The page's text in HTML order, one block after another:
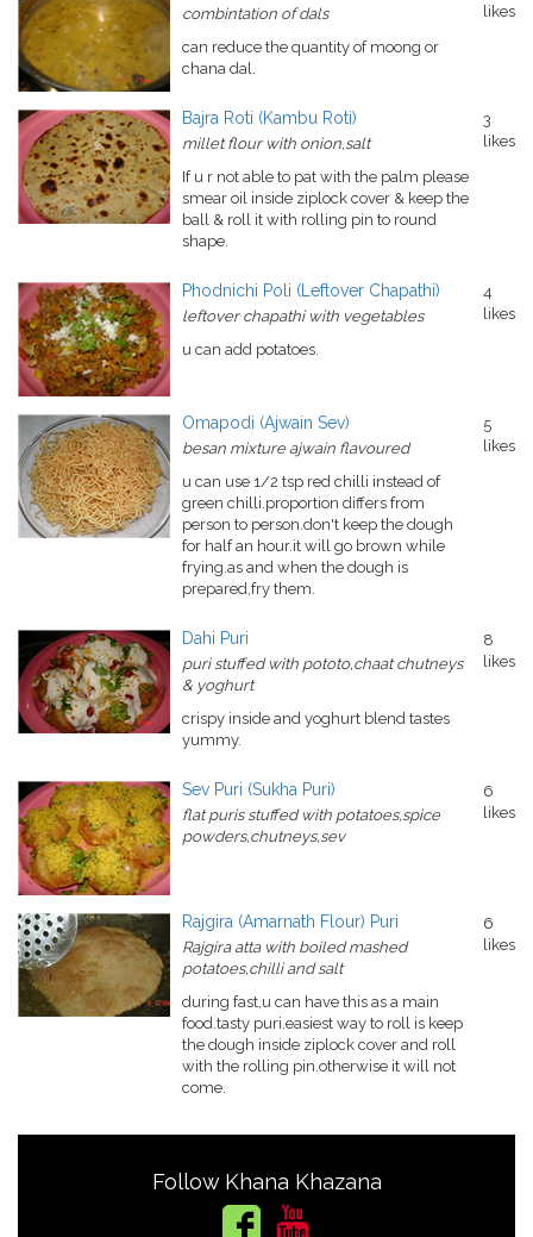
combintation of dals
can reduce the quantity of moong or
chana dal.
likes
Bajra Roti (Kambu Roti)
millet flour with onion,salt
If u r not able to pat with the palm please
smear oil inside ziplock cover & keep the
ball & roll it with rolling pin to round
shape.
3
likes
Phodnichi Poli (Leftover Chapathi)
leftover chapathi with vegetables
u can add potatoes.
4
likes
Omapodi (Ajwain Sev)
besan mixture ajwain flavoured
u can use 1/2 tsp red chilli instead of
green chilli.proportion differs from
person to person.don't keep the dough
for half an hour.it will go brown while
frying.as and when the dough is
prepared,fry them.
5
likes
Dahi Puri
puri stuffed with pototo,chaat chutneys
& yoghurt
crispy inside and yoghurt blend tastes
yummy.
8
likes
Sev Puri (Sukha Puri)
flat puris stuffed with potatoes,spice
powders,chutneys,sev
6
likes
Rajgira (Amarnath Flour) Puri
Rajgira atta with boiled mashed
potatoes,chilli and salt
during fast,u can have this as a main
food.tasty puri.easiest way to roll is keep
the dough inside ziplock cover and roll
with the rolling pin.otherwise it will not
come.
6
likes
Follow Khana Khazana